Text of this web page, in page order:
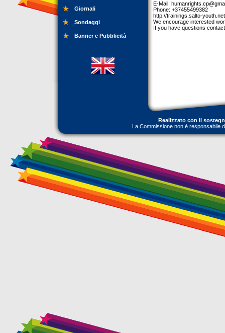
Giornali
Sondaggi
Banner e Pubblicità
E-Mail:
Phone: +37455499382
http://trainings.salto-
We encourage interested
If you have questions
Realizzato con il
La Commissione non è responsabile